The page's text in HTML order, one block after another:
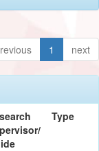
1 next
Type